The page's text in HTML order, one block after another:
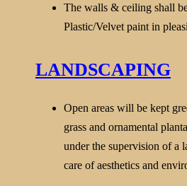
The walls & ceiling shall
Plastic/Velvet paint in
LANDSCAPING
Open areas will be kept
grass and ornamental
under the supervision of a
care of aesthetics and